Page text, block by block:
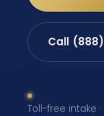
Call
Toll-free intake